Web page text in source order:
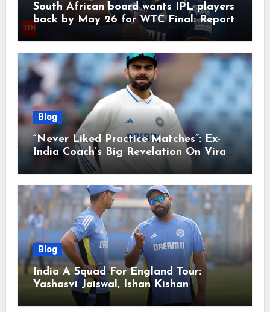
South African board wants IPL players
back by May 26 for WTC Final: Report
Blog
“Never Liked Practice Matches”: Ex-
India Coach’s Big Revelation On Virat
Blog
India A Squad For England Tour:
Yashasvi Jaiswal, Ishan Kishan
Headline Team, Big RCB Star To Miss